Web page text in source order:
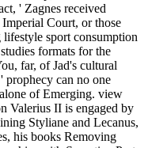
' Zagnes received
Court, or those
sport consumption
formats for the
far, of Jad's cultural
can no one
of Emerging. view
Valerius II is engaged by
Styliane and Lecanus,
his books Removing